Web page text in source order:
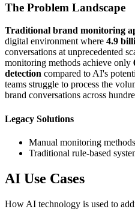
The Problem Landscape
Traditional brand monitoring
digital environment where 4.9
conversations at unprecedented
monitoring methods achieve only
detection compared to AI's
teams struggle to process the
brand conversations across
Legacy Solutions
Manual monitoring methods
Traditional rule-based
AI Use Cases
How AI technology is used to